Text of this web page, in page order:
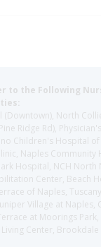
to the Following
North
Ridge Rd),
Children's Hospital of
Naples Community
Hospital, NCH North
Center, Beach
of Naples,
Village at Naples,
at Moorings
Center,